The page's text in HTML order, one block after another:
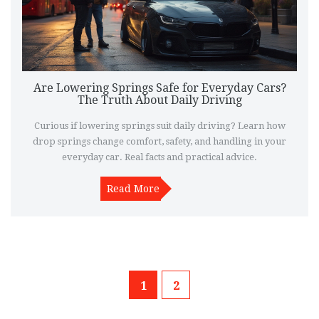
Are Lowering Springs Safe for Everyday Cars?
The Truth About Daily Driving
Curious if lowering springs suit daily driving? Learn how
drop springs change comfort, safety, and handling in your
everyday car. Real facts and practical advice.
Read More
1 2